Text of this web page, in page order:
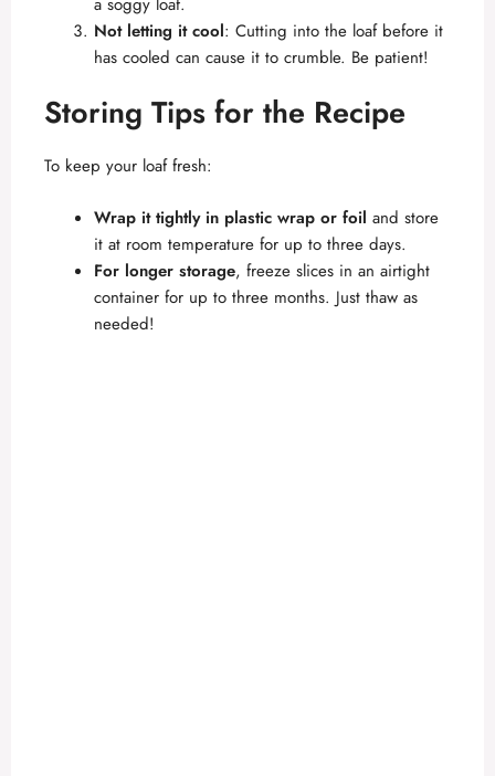
Not letting it cool: Cutting into the loaf before it
has cooled can cause it to crumble. Be patient!
Storing Tips for the Recipe
To keep your loaf fresh:
Wrap it tightly in plastic wrap or foil and store
it at room temperature for up to three days.
For longer storage, freeze slices in an airtight
container for up to three months. Just thaw as
needed!